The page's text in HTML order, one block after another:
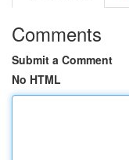
Comments
Submit a Comment
No HTML